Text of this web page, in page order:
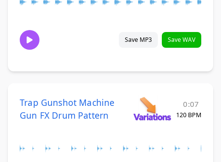
Save MP3 Save WAV
Trap Gunshot Machine
Gun FX Drum Pattern
0:07
120 BPM